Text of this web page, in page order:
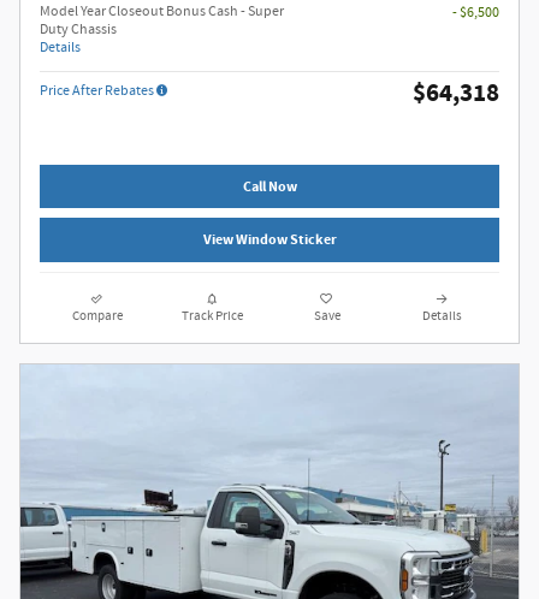
Model Year Closeout Bonus Cash - Super
Duty Chassis
Details
- $6,500
Price After Rebates $64,318
Call Now
View Window Sticker
Compare Track Price Save Details